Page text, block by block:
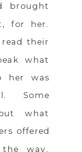
brought
for her.
read their
what
her was
Some
what
offered
way.